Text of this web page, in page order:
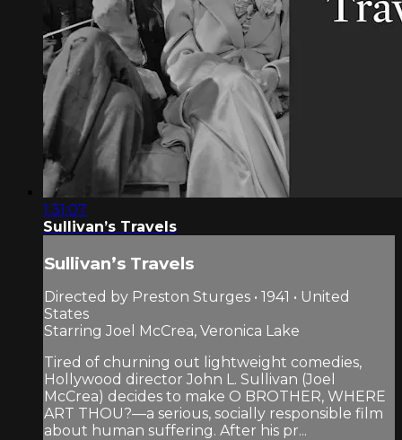
1:31:07
Sullivan’s Travels
Sullivan’s Travels
Directed by Preston Sturges • 1941 • United
States
Starring Joel McCrea, Veronica Lake
Tired of churning out lightweight comedies,
Hollywood director John L. Sullivan (Joel
McCrea) decides to make O BROTHER, WHERE
ART THOU?—a serious, socially responsible film
about human suffering. After his pr...